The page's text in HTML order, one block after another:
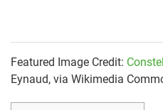
the-sky/
https://
Featured Image Credit:
Eynaud, via Wikimedia